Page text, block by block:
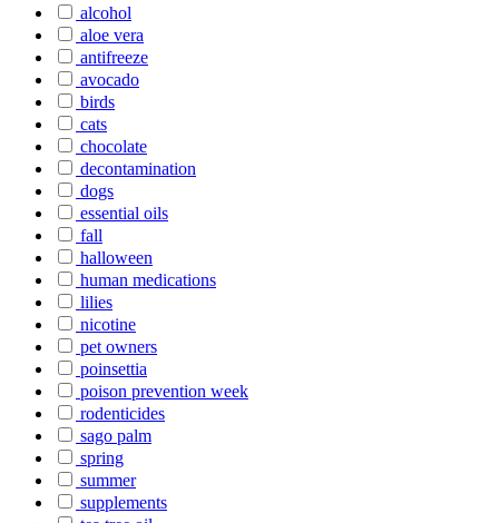
alcohol
aloe vera
antifreeze
avocado
birds
cats
chocolate
decontamination
dogs
essential oils
fall
halloween
human medications
lilies
nicotine
pet owners
poinsettia
poison prevention week
rodenticides
sago palm
spring
summer
supplements